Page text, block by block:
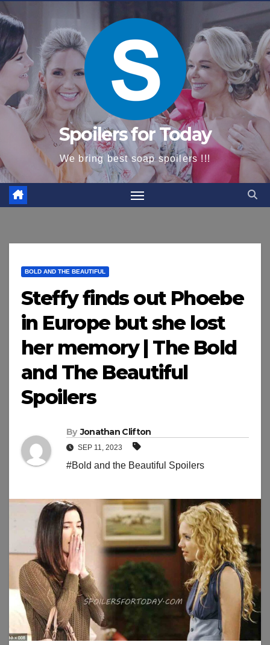
content
Spoilers for Today
We bring best soap spoilers !!!
BOLD AND THE BEAUTIFUL
Steffy finds out Phoebe
in Europe but she lost
her memory | The Bold
and The Beautiful
Spoilers
By Jonathan Clifton
SEP 11, 2023
#Bold and the Beautiful Spoilers